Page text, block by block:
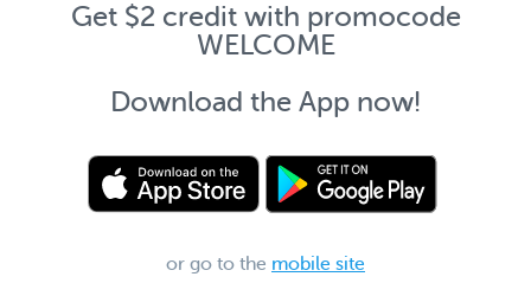
Get $2 credit with promocode
WELCOME
Download the App now!
or go to the mobile site